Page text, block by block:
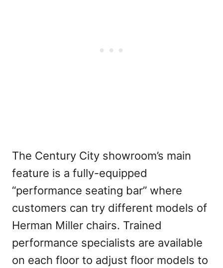
The Century City showroom’s main
feature is a fully-equipped
“performance seating bar” where
customers can try different models of
Herman Miller chairs. Trained
performance specialists are available
on each floor to adjust floor models to